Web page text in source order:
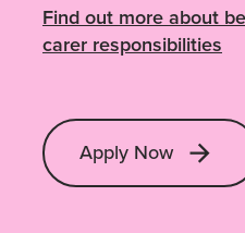
Find out more about
carer responsibilities
Apply Now